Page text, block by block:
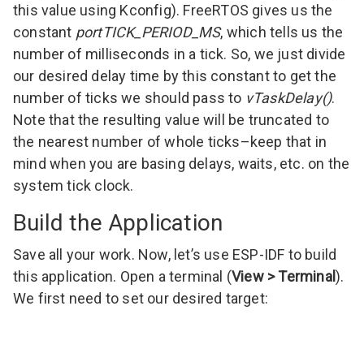
this value using Kconfig). FreeRTOS gives us the
constant portTICK_PERIOD_MS, which tells us the
number of milliseconds in a tick. So, we just divide
our desired delay time by this constant to get the
number of ticks we should pass to vTaskDelay().
Note that the resulting value will be truncated to
the nearest number of whole ticks–keep that in
mind when you are basing delays, waits, etc. on the
system tick clock.
Build the Application
Save all your work. Now, let’s use ESP-IDF to build
this application. Open a terminal (View > Terminal).
We first need to set our desired target: